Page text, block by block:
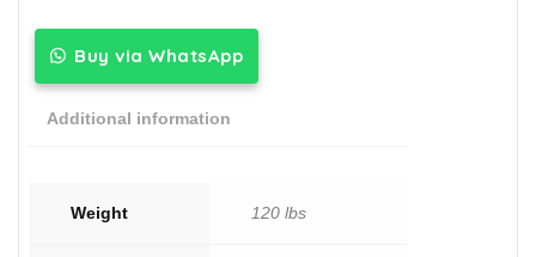
Buy via WhatsApp
Additional information
Weight 120 lbs